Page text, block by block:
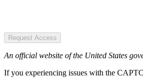
Request Access
An official website of the United States
If you experiencing issues with the